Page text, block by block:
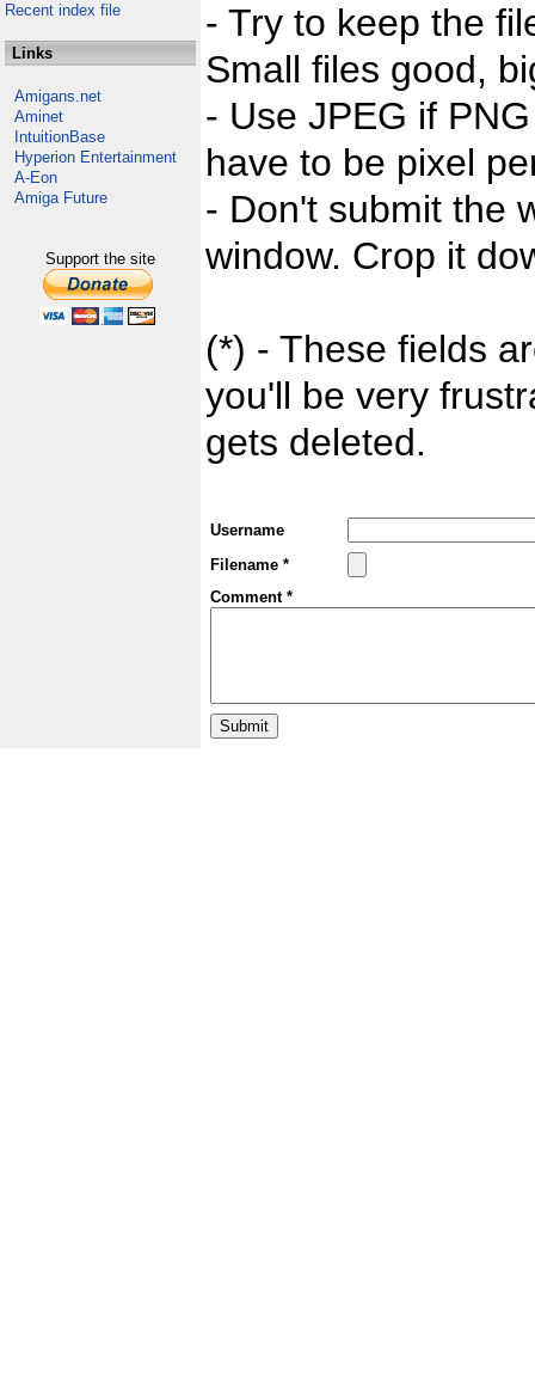
Recent index file
Links
Amigans.net
Aminet
IntuitionBase
Hyperion Entertainment
A-Eon
Amiga Future
Support the site
- Try to keep the
Small files good,
- Use JPEG if
have to be pixel
- Don't submit the
window. Crop it
(*) - These fields
you'll be very
gets deleted.
Username
Filename *
Comment *